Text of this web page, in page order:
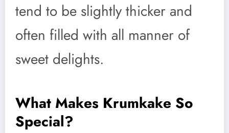
tend to be slightly thicker and
often filled with all manner of
sweet delights.
What Makes Krumkake So
Special?